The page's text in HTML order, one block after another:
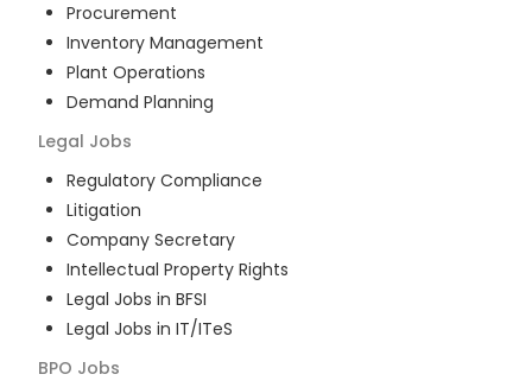
Procurement
Inventory Management
Plant Operations
Demand Planning
Legal Jobs
Regulatory Compliance
Litigation
Company Secretary
Intellectual Property Rights
Legal Jobs in BFSI
Legal Jobs in IT/ITeS
BPO Jobs